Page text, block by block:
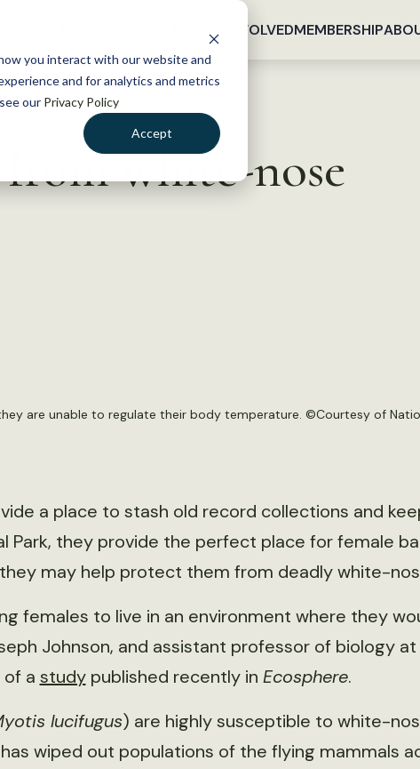
you interact with our website and
and for analytics and metrics
our Privacy Policy
Accept
GET INVOLVEDMEMBERSHIP
white-nose
are unable to regulate their body temperature. ©Courtesy of
a place to stash old record collections and
Park, they provide the perfect place for female
may help protect them from deadly white-
females to live in an environment where they
Johnson, and assistant professor of biology
a studypublished recently in Ecosphere.
lucifugus) are highly susceptible to white-
wiped out populations of the flying mammals